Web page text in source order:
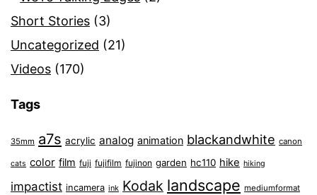
Short Stories (3)
Uncategorized (21)
Videos (170)
Tags
35mm a7s acrylic analog animation blackandwhite canon
cats color film fuji fujifilm fujinon garden hc110 hike hiking
impactist incamera ink Kodak landscape mediumformat